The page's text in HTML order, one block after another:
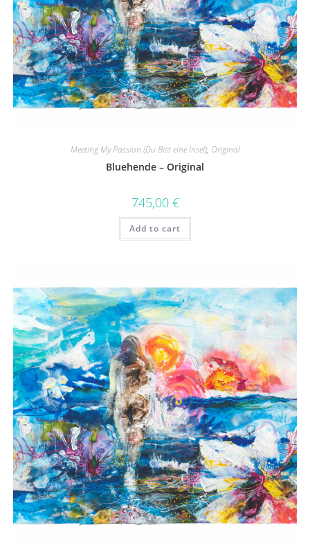
Meeting My Passion (Du Bist eine Insel), Original
Bluehende – Original
745,00 €
Add to cart